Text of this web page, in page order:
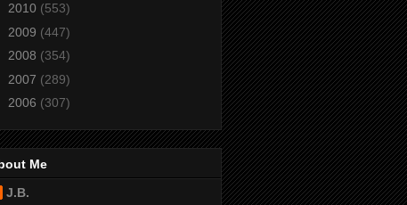
2010 (553)
2009 (447)
2008 (354)
2007 (289)
2006 (307)
Me
J.B.